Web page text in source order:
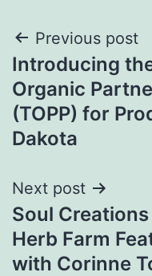
Post
navigation
Previous post
Introducing
Organic
(TOPP) for
Dakota
Next post
Soul
Herb Farm
with Corinne